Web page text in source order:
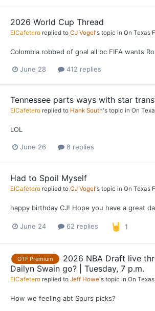
2026 World Cup Thread
ElCafetero replied to CJ Vogel's topic in On Texas
Colombia robbed of goal all bc FIFA wants
June 28 412 replies
Tennessee parts ways with star
ElCafetero replied to Hank South's topic in On
LOL
June 26 8 replies
Had to Spoil Myself
ElCafetero replied to CJ Vogel's topic in On Texas
happy birthday CJ! Hope you have a great
June 24 62 replies 1
OTF Premium
2026 NBA Draft live
Dailyn Swain go? | Tuesday, 7 p.m.
ElCafetero replied to Jeff Howe's topic in On
How we feeling abt Spurs picks?